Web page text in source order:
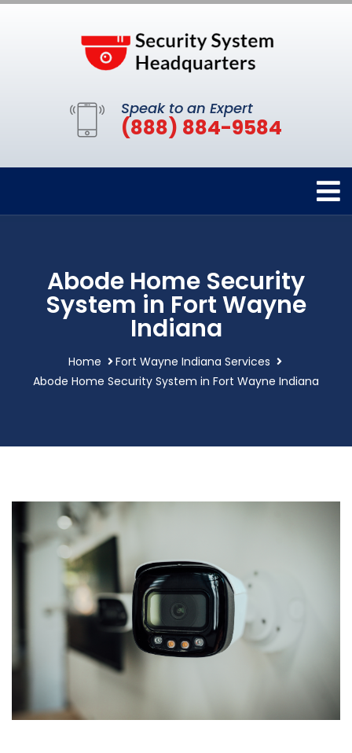
Speak to an Expert
(888) 884-9584
Abode Home Security
System in Fort Wayne
Indiana
Home
Fort Wayne Indiana Services
Abode Home Security System in Fort Wayne Indiana